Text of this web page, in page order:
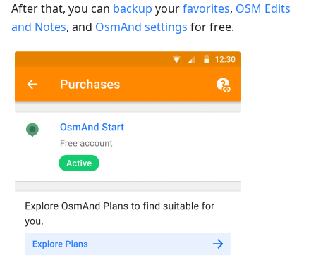
After that, you can backup yourfavorites, OSM Edits
and Notes, and OsmAnd settings for free.